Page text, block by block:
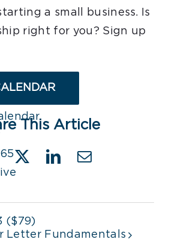
a small business. Is
right for you? Sign up
This Article
X LinkedIn
Email
($79)
Letter Fundamentals